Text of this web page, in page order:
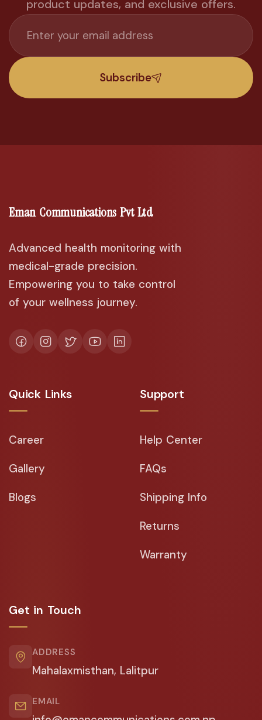
product updates, and exclusive offers.
Subscribe
Eman Communications Pvt Ltd
Advanced health monitoring with
medical-grade precision.
Empowering you to take control
of your wellness journey.
Quick Links
Career
Gallery
Blogs
Support
Help Center
FAQs
Shipping Info
Returns
Warranty
Get in Touch
ADDRESS
Mahalaxmisthan, Lalitpur
EMAIL